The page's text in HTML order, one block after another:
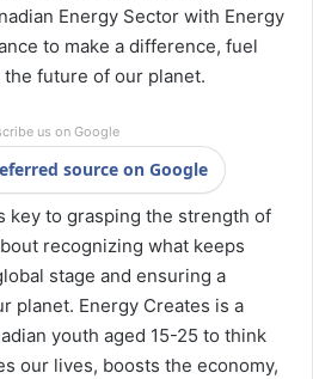
Energy Sector with Energy
to make a difference, fuel
future of our planet.
us on Google
source on Google
key to grasping the strength of
recognizing what keeps
stage and ensuring a
planet. Energy Creates is a
youth aged 15-25 to think
our lives, boosts the economy,